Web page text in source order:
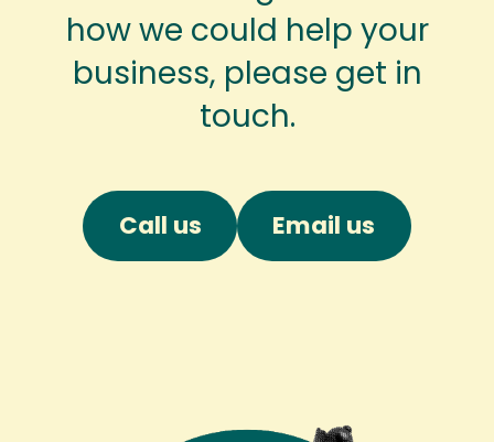
how we could help your
business, please get in
touch.
Call us Email us